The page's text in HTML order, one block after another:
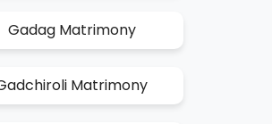
Gadag Matrimony
Matrimony